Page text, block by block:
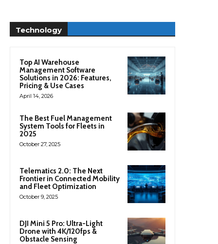
Technology
Top AI Warehouse
Management Software
Solutions in 2026: Features,
Pricing & Use Cases
April 14, 2026
The Best Fuel Management
System Tools for Fleets in
2025
October 27, 2025
Telematics 2.0: The Next
Frontier in Connected Mobility
and Fleet Optimization
October 9, 2025
DJI Mini 5 Pro: Ultra-Light
Drone with 4K/120fps &
Obstacle Sensing